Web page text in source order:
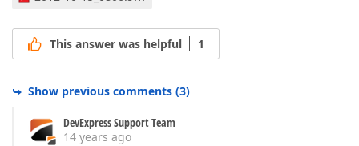
This answer was helpful 1
Show previous comments (3)
DevExpress Support Team
14 years ago